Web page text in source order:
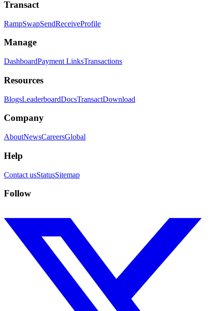
Transact
RampSwapSendReceiveProfile
Manage
DashboardPayment LinksTransactions
Resources
BlogsLeaderboardDocsTransactDownload
Company
AboutNewsCareersGlobal
Help
Contact usStatusSitemap
Follow